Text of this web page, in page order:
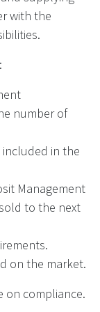
with the
number of
in the
Management
to the next
on the market.
on compliance.